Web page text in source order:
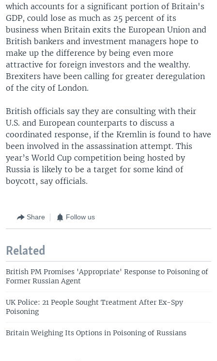
which accounts for a significant portion of Britain's
GDP, could lose as much as 25 percent of its
business when Britain exits the European Union and
British bankers and investment managers hope to
make up the difference by being even more
attractive for foreign investors and the wealthy.
Brexiters have been calling for greater deregulation
of the city of London.
British officials say they are consulting with their
U.S. and European counterparts to discuss a
coordinated response, if the Kremlin is found to have
been involved in the assassination attempt. This
year’s World Cup competition being hosted by
Russia is likely to be a target for some kind of
boycott, say officials.
Share Follow us
Related
British PM Promises 'Appropriate' Response to Poisoning of
Former Russian Agent
UK Police: 21 People Sought Treatment After Ex-Spy
Poisoning
Britain Weighing Its Options in Poisoning of Russians